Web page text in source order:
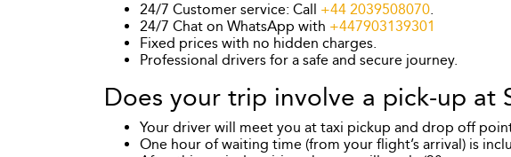
24/7 Customer service: Call +44 2039508070.
24/7 Chat on WhatsApp with +447903139301
Fixed prices with no hidden charges.
Professional drivers for a safe and secure journey.
Does your trip involve a pick-up at
Your driver will meet you at taxi pickup and drop off
One hour of waiting time (from your flight’s arrival) is